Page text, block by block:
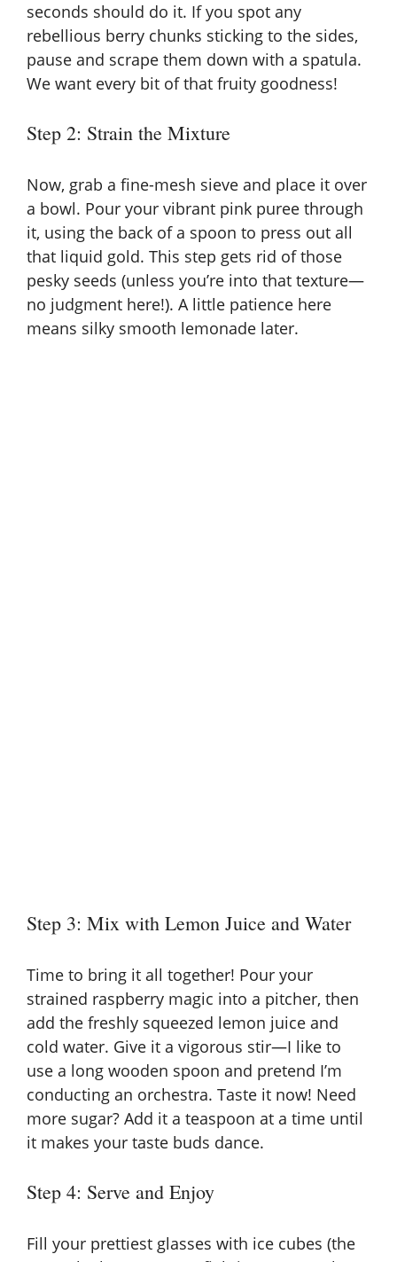
i
d
e
o
seconds should do it. If you spot any
rebellious berry chunks sticking to the sides,
pause and scrape them down with a spatula.
We want every bit of that fruity goodness!
Step 2: Strain the Mixture
Now, grab a fine-mesh sieve and place it over
a bowl. Pour your vibrant pink puree through
it, using the back of a spoon to press out all
that liquid gold. This step gets rid of those
pesky seeds (unless you’re into that texture—
no judgment here!). A little patience here
means silky smooth lemonade later.
Step 3: Mix with Lemon Juice and Water
Time to bring it all together! Pour your
strained raspberry magic into a pitcher, then
add the freshly squeezed lemon juice and
cold water. Give it a vigorous stir—I like to
use a long wooden spoon and pretend I’m
conducting an orchestra. Taste it now! Need
more sugar? Add it a teaspoon at a time until
it makes your taste buds dance.
Step 4: Serve and Enjoy
Fill your prettiest glasses with ice cubes (the